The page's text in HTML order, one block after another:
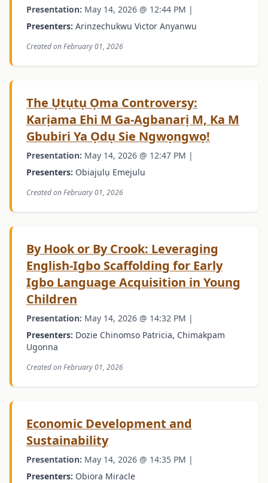
Presentation: May 14, 2026 @ 12:44 PM |
Presenters: Arinzechukwu Victor Anyanwu
Created on February 01, 2026
The Ụtụtụ Ọma Controversy:
Karịama Ehi M Ga-Agbanarị M, Ka M
Gbubiri Ya Ọdụ Sie Ngwọngwọ!
Presentation: May 14, 2026 @ 12:47 PM |
Presenters: Obiajụlụ Emejulu
Created on February 01, 2026
By Hook or By Crook: Leveraging
English-Igbo Scaffolding for Early
Igbo Language Acquisition in Young
Children
Presentation: May 14, 2026 @ 14:32 PM |
Presenters: Dozie Chinomso Patricia, Chimakpam
Ugonna
Created on February 01, 2026
Economic Development and
Sustainability
Presentation: May 14, 2026 @ 14:35 PM |
Presenters: Obiora Miracle